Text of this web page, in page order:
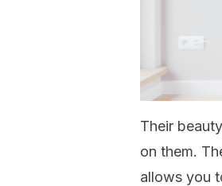
Their
on them.
allows you